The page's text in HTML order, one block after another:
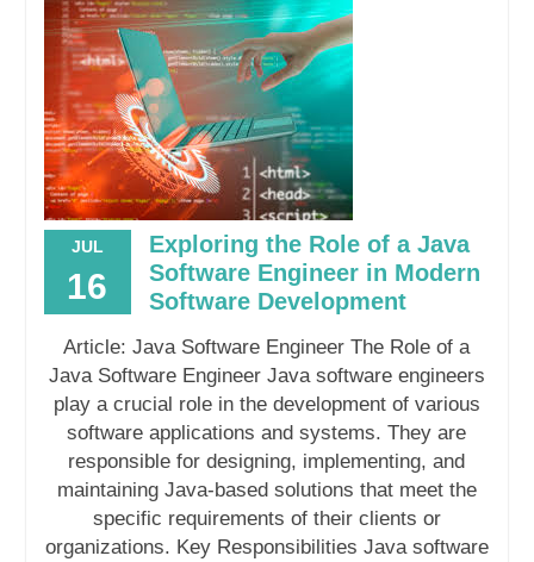
JUL
16
Exploring the Role of a Java
Software Engineer in Modern
Software Development
Article: Java Software Engineer The Role of a
Java Software Engineer Java software engineers
play a crucial role in the development of various
software applications and systems. They are
responsible for designing, implementing, and
maintaining Java-based solutions that meet the
specific requirements of their clients or
organizations. Key Responsibilities Java software